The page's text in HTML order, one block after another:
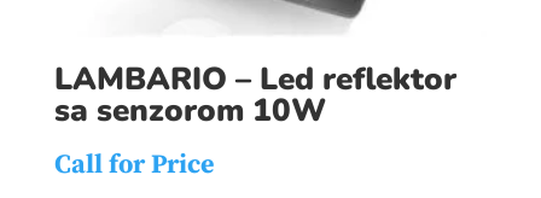
LAMBARIO – Led reflektor
sa senzorom 10W
Call for Price